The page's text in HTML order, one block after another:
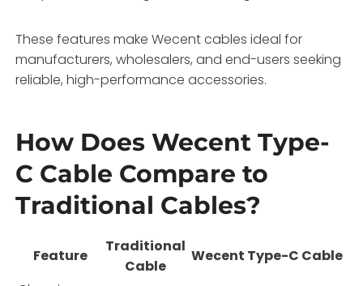
These features make Wecent cables ideal for
manufacturers, wholesalers, and end-users seeking
reliable, high-performance accessories.
How Does Wecent Type-
C Cable Compare to
Traditional Cables?
Feature
Traditional
Cable
Wecent Type-C Cable